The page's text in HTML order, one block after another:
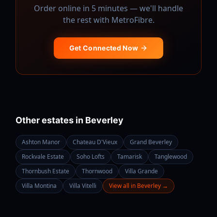
Order online in 5 minutes — we'll handle
the rest with MetroFibre.
Get Connected Now
Other estates in Beverley
Ashton Manor Chateau D'Vieux
Grand Beverley
Rockvale Estate
Soho Lofts Tamarisk
Tanglewood
Thornbush Estate
Thornwood
Villa Grande
Villa Montina
Villa Vitelli View all in Beverley →